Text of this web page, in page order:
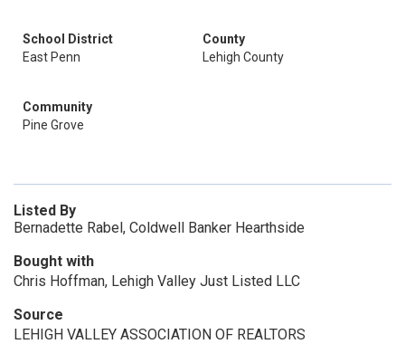
School District
East Penn
County
Lehigh County
Community
Pine Grove
Listed By
Bernadette Rabel, Coldwell Banker Hearthside
Bought with
Chris Hoffman, Lehigh Valley Just Listed LLC
Source
LEHIGH VALLEY ASSOCIATION OF REALTORS